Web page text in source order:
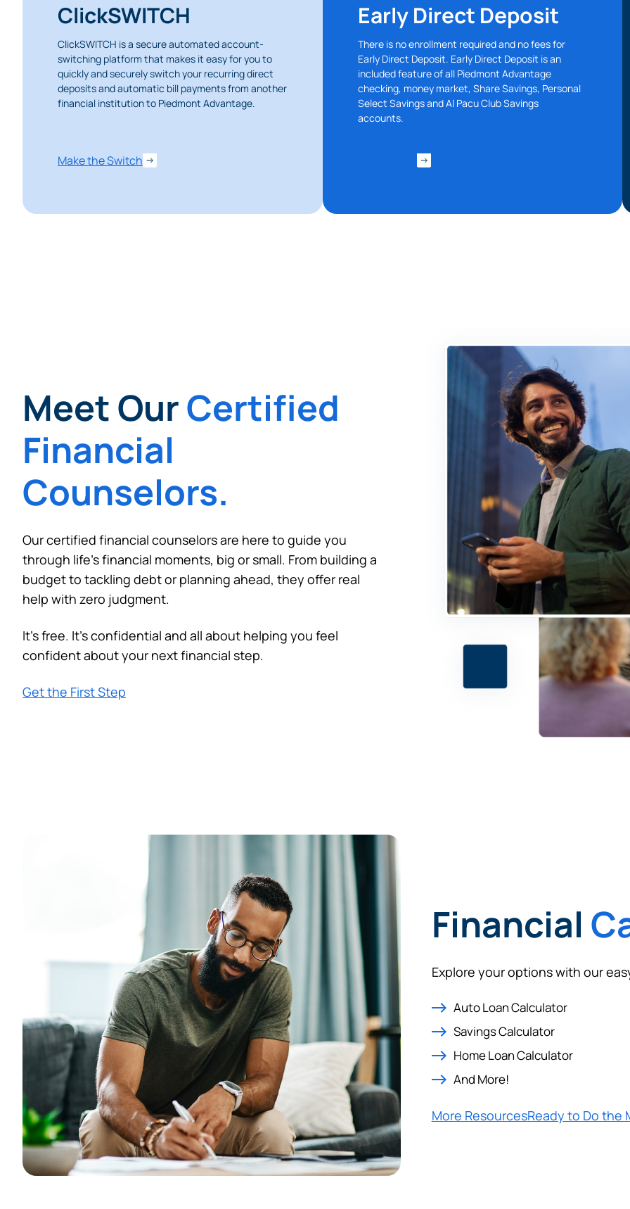
ClickSWITCH
ClickSWITCH is a secure automated account-
switching platform that makes it easy for you to
quickly and securely switch your recurring direct
deposits and automatic bill payments from another
financial institution to Piedmont Advantage.
Make the Switch
Early Direct Deposit
There is no enrollment required and no fees for
Early Direct Deposit. Early Direct Deposit is an
included feature of all Piedmont Advantage
checking, money market, Share Savings, Personal
Select Savings and Al Pacu Club Savings
accounts.
Meet OurCertified
Financial
Counselors.
Our certified financial counselors are here to guide you
through life’s financial moments, big or small. From building a
budget to tackling debt or planning ahead, they offer real
help with zero judgment.
It’s free. It’s confidential and all about helping you feel
confident about your next financial step.
Get the First Step
Financial
Explore your options with our
Auto Loan Calculator
Savings Calculator
Home Loan Calculator
And More!
More ResourcesReady to Do the
Advantage Credit Union does not run or control. This means
Continue